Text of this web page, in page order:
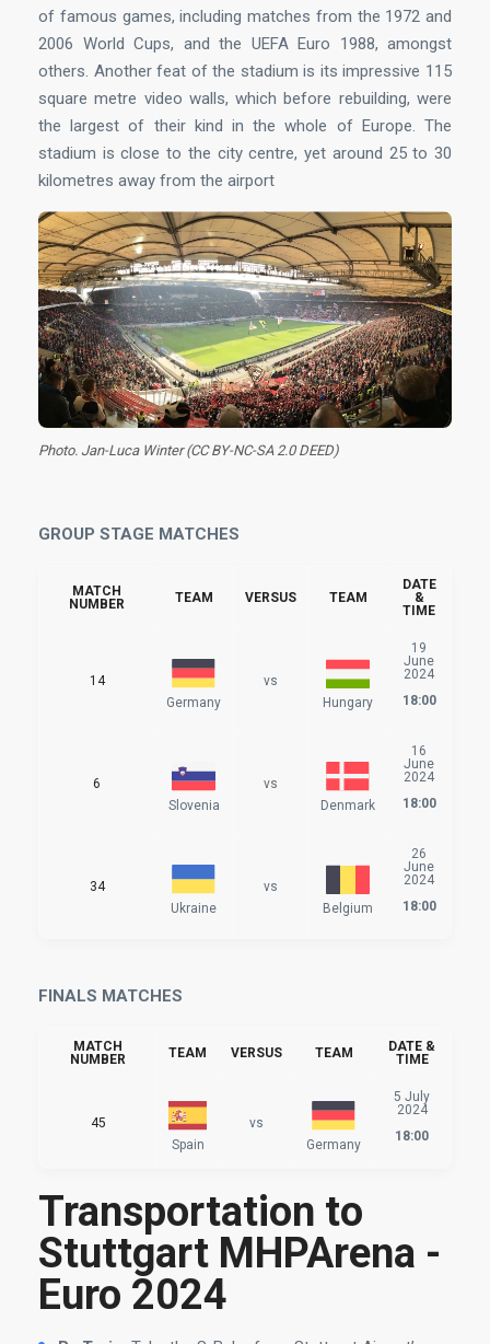
of famous games, including matches from the 1972 and
2006 World Cups, and the UEFA Euro 1988, amongst
others. Another feat of the stadium is its impressive 115
square metre video walls, which before rebuilding, were
the largest of their kind in the whole of Europe. The
stadium is close to the city centre, yet around 25 to 30
kilometres away from the airport
Photo. Jan-Luca Winter (CC BY-NC-SA 2.0 DEED)
GROUP STAGE MATCHES
MATCH
NUMBER
TEAM VERSUS TEAM
DATE
&
TIME
14
Germany
vs
Hungary
19
June
2024
18:00
6
Slovenia
vs
Denmark
16
June
2024
18:00
34
Ukraine
vs
Belgium
26
June
2024
18:00
FINALS MATCHES
MATCH
NUMBER
TEAM VERSUS TEAM
DATE &
TIME
45
Spain
vs
Germany
5 July
2024
18:00
Transportation to
Stuttgart MHPArena -
Euro 2024